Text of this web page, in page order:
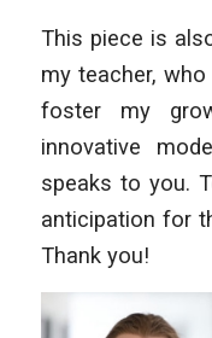
This piece is
my teacher,
foster my
innovative
speaks to you.
anticipation for
Thank you!